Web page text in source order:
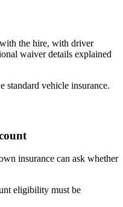
the hire, with driver
waiver details explained
standard vehicle insurance.
insurance can ask whether
eligibility must be